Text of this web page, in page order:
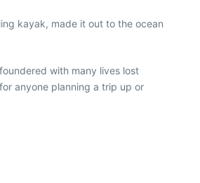
kayak, made it out to the ocean
with many lives lost
anyone planning a trip up or